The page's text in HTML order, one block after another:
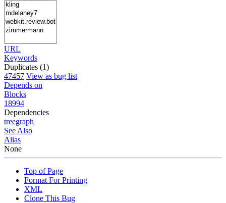
URL
Keywords
Duplicates (1)
47457 View as bug list
Depends on
Blocks
18994
Dependencies
treegraph
See Also
Alias
None
Top of Page
Format For Printing
XML
Clone This Bug